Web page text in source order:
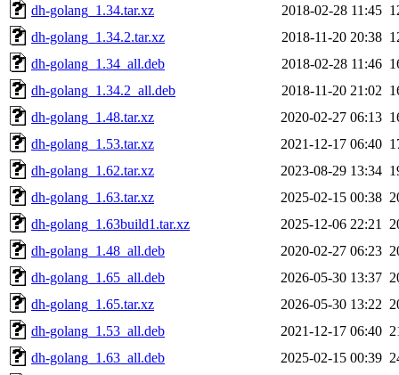
dh-golang_1.34.tar.xz
2018-02-28 11:45
dh-golang_1.34.2.tar.xz
2018-11-20 20:38
dh-golang_1.34_all.deb
2018-02-28 11:46
dh-golang_1.34.2_all.deb
2018-11-20 21:02
dh-golang_1.48.tar.xz
2020-02-27 06:13
dh-golang_1.53.tar.xz
2021-12-17 06:40
dh-golang_1.62.tar.xz
2023-08-29 13:34
dh-golang_1.63.tar.xz
2025-02-15 00:38
dh-golang_1.63build1.tar.xz
2025-12-06 22:21
dh-golang_1.48_all.deb
2020-02-27 06:23
dh-golang_1.65_all.deb
2026-05-30 13:37
dh-golang_1.65.tar.xz
2026-05-30 13:22
dh-golang_1.53_all.deb
2021-12-17 06:40
dh-golang_1.63_all.deb
2025-02-15 00:39